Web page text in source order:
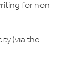
for non-
(via the